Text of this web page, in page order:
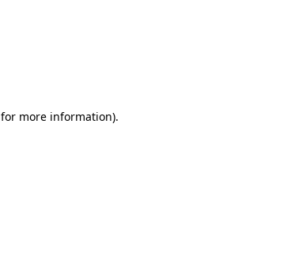
for more information).